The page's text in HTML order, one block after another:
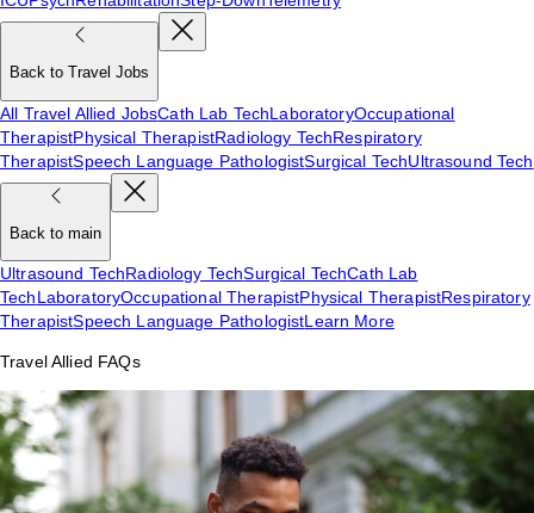
Back to Travel Jobs
All Travel Allied JobsCath Lab TechLaboratoryOccupational
TherapistPhysical TherapistRadiology TechRespiratory
TherapistSpeech Language PathologistSurgical TechUltrasound Tech
Back to main
Ultrasound TechRadiology TechSurgical TechCath Lab
TechLaboratoryOccupational TherapistPhysical TherapistRespiratory
TherapistSpeech Language PathologistLearn More
Travel Allied FAQs